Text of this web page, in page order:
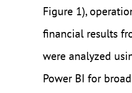
Figure 1),
financial results
were analyzed
Power BI for